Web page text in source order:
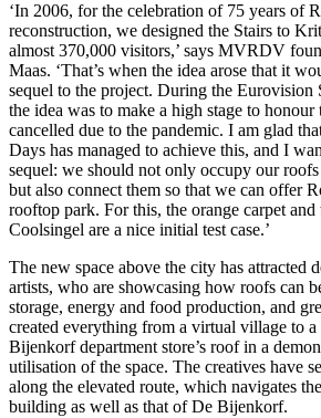
‘In 2006, for the celebration of 75 years of
reconstruction, we designed the Stairs to
almost 370,000 visitors,’ says MVRDV
Maas. ‘That’s when the idea arose that it
sequel to the project. During the Eurovision
the idea was to make a high stage to
cancelled due to the pandemic. I am glad
Days has managed to achieve this, and I
sequel: we should not only occupy our
but also connect them so that we can offer
rooftop park. For this, the orange carpet
Coolsingel are a nice initial test case.’
The new space above the city has attracted
artists, who are showcasing how roofs can
storage, energy and food production, and
created everything from a virtual village to
Bijenkorf department store’s roof in a
utilisation of the space. The creatives have
along the elevated route, which navigates
building as well as that of De Bijenkorf.